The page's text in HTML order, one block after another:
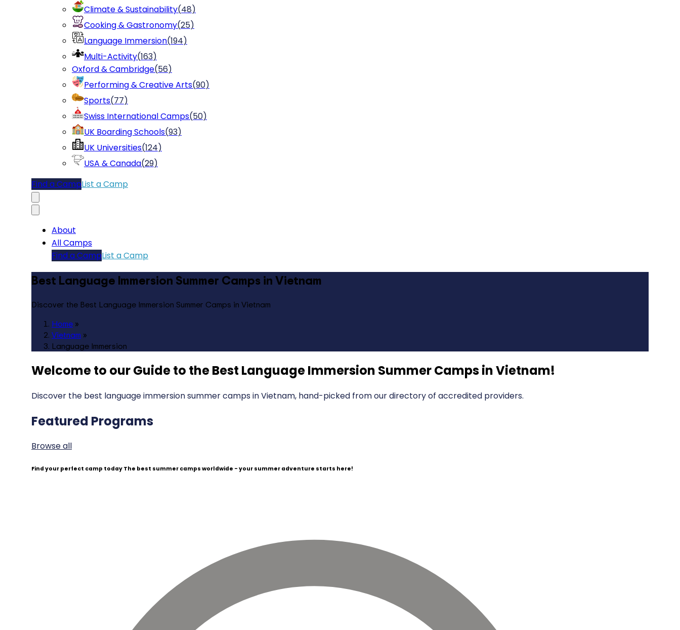
Climate & Sustainability(48)
Cooking & Gastronomy(25)
Language Immersion(194)
Multi-Activity(163)
Oxford & Cambridge(56)
Performing & Creative Arts(90)
Sports(77)
Swiss International Camps(50)
UK Boarding Schools(93)
UK Universities(124)
USA & Canada(29)
Find a CampList a Camp
About
All Camps
Find a CampList a Camp
Best Language Immersion Summer Camps in Vietnam
Discover the Best Language Immersion Summer Camps in Vietnam
Home »
Vietnam »
Language Immersion
Welcome to our Guide to theBest Language Immersion Summer Camps in Vietnam!
Discover the best language immersion summer camps in Vietnam, hand-picked from our directory of accredited providers.
Featured Programs
Browse all
Find your perfect camp today The best summer camps worldwide - your summer adventure starts here!